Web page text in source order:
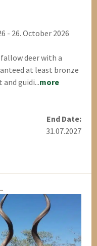
- 26. October 2026
fallow deer with a
at least bronze
guidi...more
End Date:
31.07.2027